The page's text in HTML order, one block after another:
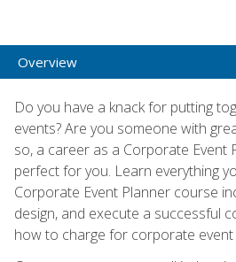
Overview
Do you have a knack for putting
events? Are you someone with
so, a career as a Corporate Event
perfect for you. Learn everything
Corporate Event Planner course
design, and execute a successful
how to charge for corporate event